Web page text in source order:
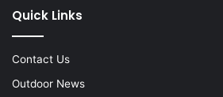
Quick Links
Contact Us
Outdoor News